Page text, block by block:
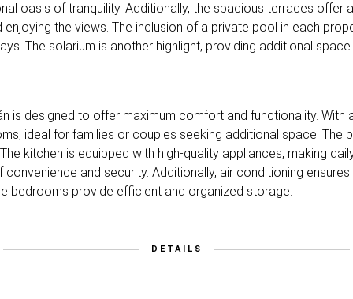
oasis of tranquility. Additionally, the spacious terraces offer
the views. The inclusion of a private pool in each
The solarium is another highlight, providing additional
is designed to offer maximum comfort and functionality. With
ideal for families or couples seeking additional space. The
kitchen is equipped with high-quality appliances, making
and security. Additionally, air conditioning
bedrooms provide efficient and organized storage.
DETAILS